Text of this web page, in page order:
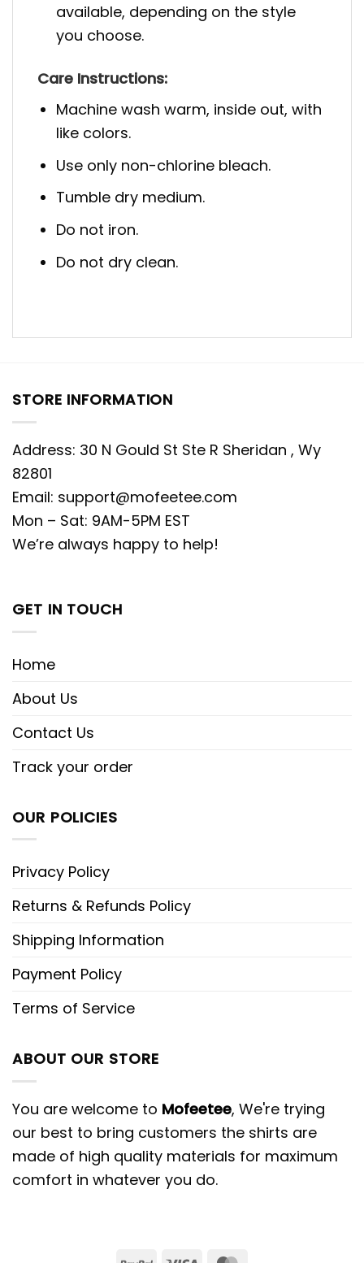
available, depending on the style
you choose.
Care Instructions:
Machine wash warm, inside out, with
like colors.
Use only non-chlorine bleach.
Tumble dry medium.
Do not iron.
Do not dry clean.
STORE INFORMATION
Address: 30 N Gould St Ste R Sheridan , Wy
82801
Email: support@mofeetee.com
Mon – Sat: 9AM-5PM EST
We’re always happy to help!
GET IN TOUCH
Home
About Us
Contact Us
Track your order
OUR POLICIES
Privacy Policy
Returns & Refunds Policy
Shipping Information
Payment Policy
Terms of Service
ABOUT OUR STORE
You are welcome to Mofeetee, We're trying
our best to bring customers the shirts are
made of high quality materials for maximum
comfort in whatever you do.